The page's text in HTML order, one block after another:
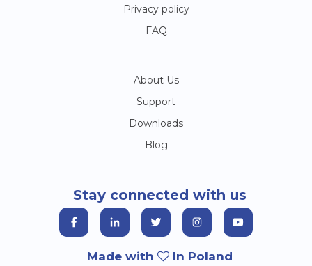
Privacy policy
FAQ
About Us
Support
Downloads
Blog
Stay connected with us
Made with In Poland